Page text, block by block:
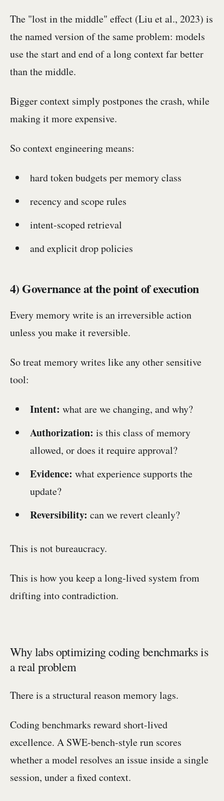
The "lost in the middle" effect (Liu et al., 2023) is
the named version of the same problem: models
use the start and end of a long context far better
than the middle.
Bigger context simply postpones the crash, while
making it more expensive.
So context engineering means:
hard token budgets per memory class
recency and scope rules
intent-scoped retrieval
and explicit drop policies
4) Governance at the point of execution
Every memory write is an irreversible action
unless you make it reversible.
So treat memory writes like any other sensitive
tool:
Intent: what are we changing, and why?
Authorization: is this class of memory
allowed, or does it require approval?
Evidence: what experience supports the
update?
Reversibility: can we revert cleanly?
This is not bureaucracy.
This is how you keep a long-lived system from
drifting into contradiction.
Why labs optimizing coding benchmarks is
a real problem
There is a structural reason memory lags.
Coding benchmarks reward short-lived
excellence. A SWE-bench-style run scores
whether a model resolves an issue inside a single
session, under a fixed context.